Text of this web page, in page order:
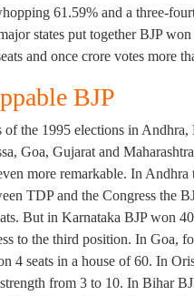
61.59% and a three-
states put together BJP
and once crore votes more
BJP
of the 1995 elections in Andhra,
Goa, Gujarat and
more remarkable. In Andhra
TDP and the Congress the
But in Karnataka BJP won
to the third position. In Goa,
4 seats in a house of 60. In
from 3 to 10. In Bihar